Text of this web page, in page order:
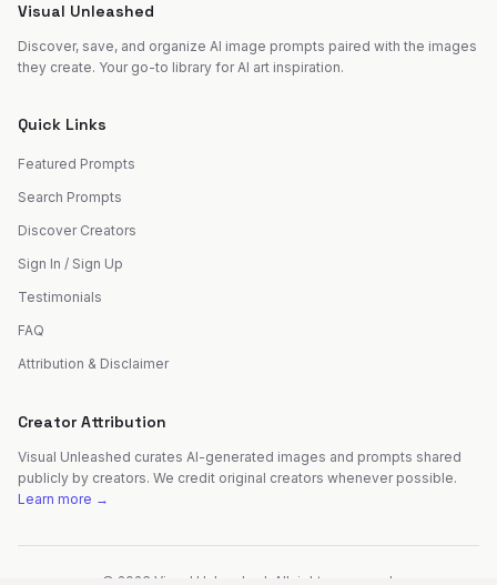
Visual Unleashed
Discover, save, and organize AI image prompts paired with the images
they create. Your go-to library for AI art inspiration.
Quick Links
Featured Prompts
Search Prompts
Discover Creators
Sign In / Sign Up
Testimonials
FAQ
Attribution & Disclaimer
Creator Attribution
Visual Unleashed curates AI-generated images and prompts shared
publicly by creators. We credit original creators whenever possible.
Learn more →
© 2026 Visual Unleashed. All rights reserved.